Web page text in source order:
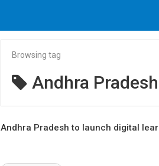
Browsing tag
Andhra
Andhra Pradesh to launch digital